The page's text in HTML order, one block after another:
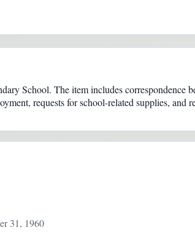
School. The item includes correspondence
requests for school-related supplies, and
31, 1960